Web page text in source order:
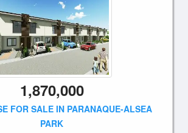
1,870,000
FOR SALE IN PARANAQUE-ALSEA
PARK